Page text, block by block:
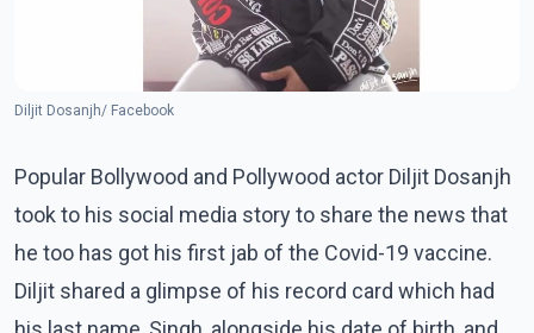
Diljit Dosanjh/ Facebook
Popular Bollywood and Pollywood actor Diljit Dosanjh
took to his social media story to share the news that
he too has got his first jab of the Covid-19 vaccine.
Diljit shared a glimpse of his record card which had